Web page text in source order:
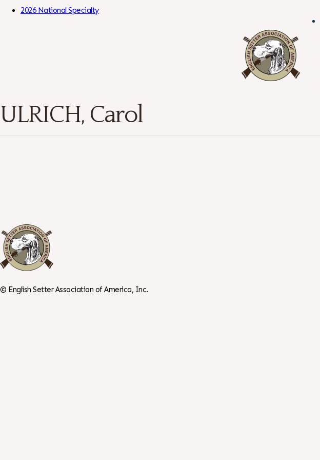
2026 National Specialty
ULRICH, Carol
© English Setter Association of America, Inc.